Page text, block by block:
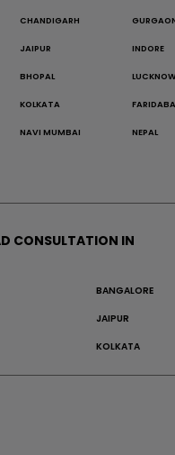
CHANDIGARH
JAIPUR INDORE
BHOPAL LUCKNOW
KOLKATA
NAVI MUMBAI NEPAL
CONSULTATION IN
BANGALORE
JAIPUR
KOLKATA